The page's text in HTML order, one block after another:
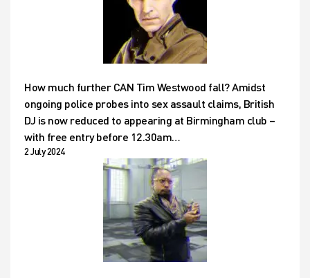
How much further CAN Tim Westwood fall? Amidst
ongoing police probes into sex assault claims, British
DJ is now reduced to appearing at Birmingham club –
with free entry before 12.30am…
2 July 2024